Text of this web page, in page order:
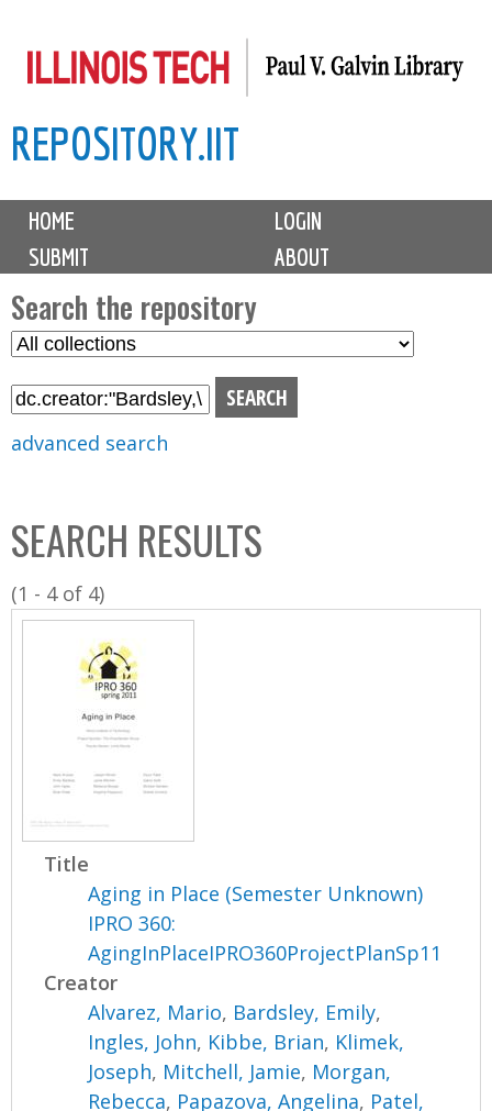
to
content
REPOSITORY.IIT
M
i
n
m
e
n
u
HOME
LOGIN
SUBMIT
ABOUT
Search the repository
S
l
C
o
l
l
advanced search
SEARCH RESULTS
(1 - 4 of 4)
Title
Aging in Place (Semester Unknown)
IPRO 360:
AgingInPlaceIPRO360ProjectPlanSp11
Creator
Alvarez, Mario, Bardsley, Emily,
Ingles, John, Kibbe, Brian, Klimek,
Joseph, Mitchell, Jamie, Morgan,
Rebecca, Papazova, Angelina, Patel,